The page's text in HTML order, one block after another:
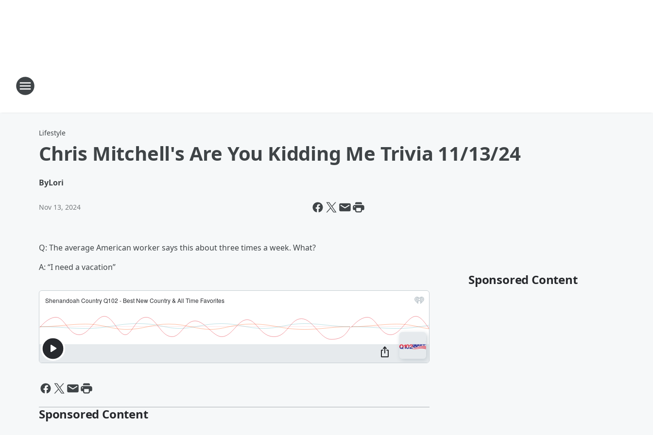
Lifestyle
Chris Mitchell's Are You Kidding Me Trivia 11/13/24
ByLori
Nov 13, 2024
Q: The average American worker says this about three times a week. What?
A: “I need a vacation”
Sponsored Content
Sponsored Content